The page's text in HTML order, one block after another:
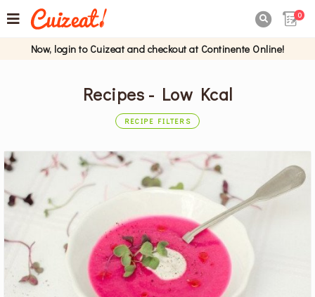
0
Now, login to Cuizeat and checkout at Continente Online!
Recipes - Low Kcal
RECIPE FILTERS